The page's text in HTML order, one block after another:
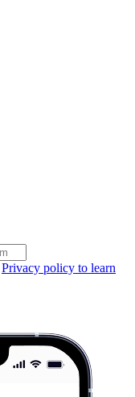
Privacy policy to learn